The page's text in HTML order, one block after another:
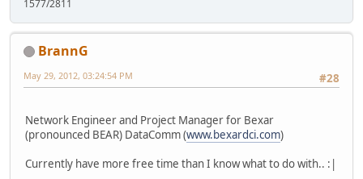
1577/2811
BrannG
#28
May 29, 2012, 03:24:54 PM
Network Engineer and Project Manager for Bexar
(pronounced BEAR) DataComm (www.bexardci.com)
Currently have more free time than I know what to do with.. :|